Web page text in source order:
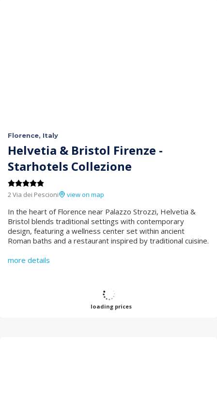
Florence, Italy
Helvetia & Bristol Firenze -
Starhotels Collezione
2 Via dei Pescioni view on map
In the heart of Florence near Palazzo Strozzi, Helvetia &
Bristol blends traditional settings with contemporary
design, featuring a wellness center set within ancient
Roman baths and a restaurant inspired by traditional cuisine.
more details
loading prices